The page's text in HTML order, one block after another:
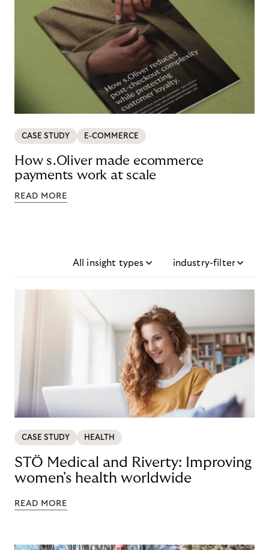
CASE STUDY E-COMMERCE
How s.Oliver made ecommerce
payments work at scale
READ MORE
All insight types industry-filter
CASE STUDY HEALTH
STÖ Medical and Riverty: Improving
women's health worldwide
READ MORE